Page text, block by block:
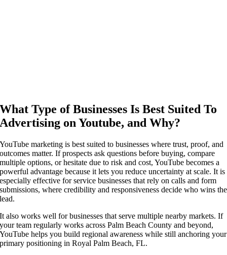
What Type of Businesses Is Best Suited To
Advertising on Youtube, and Why?
YouTube marketing is best suited to businesses where trust, proof, and
outcomes matter. If prospects ask questions before buying, compare
multiple options, or hesitate due to risk and cost, YouTube becomes a
powerful advantage because it lets you reduce uncertainty at scale. It is
especially effective for service businesses that rely on calls and form
submissions, where credibility and responsiveness decide who wins the
lead.
It also works well for businesses that serve multiple nearby markets. If
your team regularly works across Palm Beach County and beyond,
YouTube helps you build regional awareness while still anchoring your
primary positioning in Royal Palm Beach, FL.